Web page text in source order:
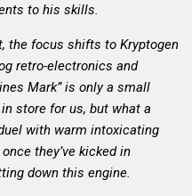
to his skills.
the focus shifts to Kryptogen
retro-electronics and
Mark” is only a small
store for us, but what a
with warm intoxicating
they’ve kicked in
down this engine.